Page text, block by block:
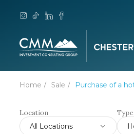
Home Sale Purchase of a
Location
All Locations
Type